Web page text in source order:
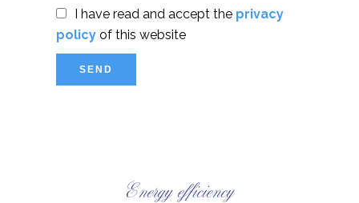
I have read and accept the privacy
policy of this website
SEND
Energy efficiency